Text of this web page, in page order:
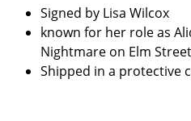
Signed by Lisa Wilcox
known for her role as
Nightmare on Elm
Shipped in a protective